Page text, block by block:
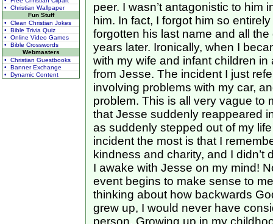
• Christian Wallpaper
Fun Stuff
• Clean Christian Jokes
• Bible Trivia Quiz
• Online Video Games
• Bible Crosswords
Webmasters
• Christian Guestbooks
• Banner Exchange
• Dynamic Content
peer. I wasn’t antagonistic to him
him. In fact, I forgot him so
forgotten his last name and all
years later. Ironically, when I
with my wife and infant children
from Jesse. The incident I just
involving problems with my car,
problem. This is all very vague to
that Jesse suddenly reappeared
as suddenly stepped out of my
incident the most is that I
kindness and charity, and I
I awake with Jesse on my mind!
event begins to make sense to
thinking about how backwards
grew up, I would never have
person. Growing up in my